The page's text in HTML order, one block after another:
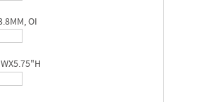
OI